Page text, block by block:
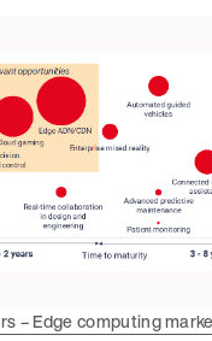
– Edge computing